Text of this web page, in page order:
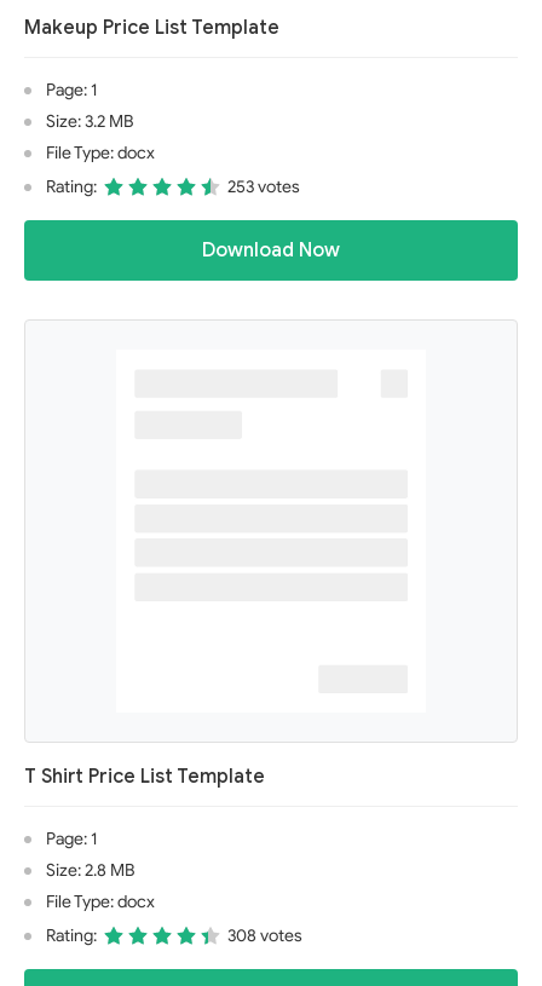
Makeup Price List Template
Page: 1
Size: 3.2 MB
File Type: docx
Rating:
253 votes
Download Now
T Shirt Price List Template
Page: 1
Size: 2.8 MB
File Type: docx
Rating:
308 votes